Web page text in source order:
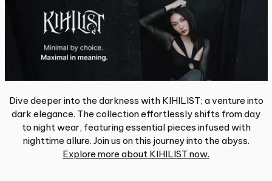
Dive deeper into the darkness with KIHILIST; a venture into
dark elegance. The collection effortlessly shifts from day
to night wear, featuring essential pieces infused with
nighttime allure. Join us on this journey into the abyss.
Explore more about KIHILIST now.